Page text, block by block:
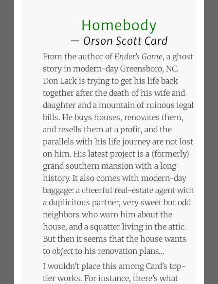
Homebody
Orson Scott Card
From the author ofEnder’s Game, a ghost
story in modern-day Greensboro, NC.
Don Lark is trying to get his life back
together after the death of his wife and
daughter and a mountain of ruinous legal
bills. He buys houses, renovates them,
and resells them at a profit, and the
parallels with his life journey are not lost
on him. His latest project is a (formerly)
grand southern mansion with a long
history. It also comes with modern-day
baggage: a cheerful real-estate agent with
a duplicitous partner, very sweet but odd
neighbors who warn him about the
house, and a squatter living in the attic.
But then it seems that the house wants
toobjectto his renovation plans…
I wouldn’t place this among Card’s top-
tier works. For instance, there’s what